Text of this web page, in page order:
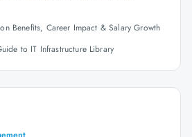
Benefits, Career Impact & Salary Growth
to IT Infrastructure Library